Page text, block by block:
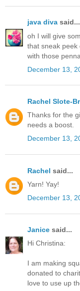
java diva said...
oh I will give
that sneak peek
with those
December 13,
Rachel Slote-
Thanks for the
needs a boost.
December 13,
Rachel said...
Yarn! Yay!
December 13,
Janice said...
Hi Christina:
I am making
donated to
love to use up